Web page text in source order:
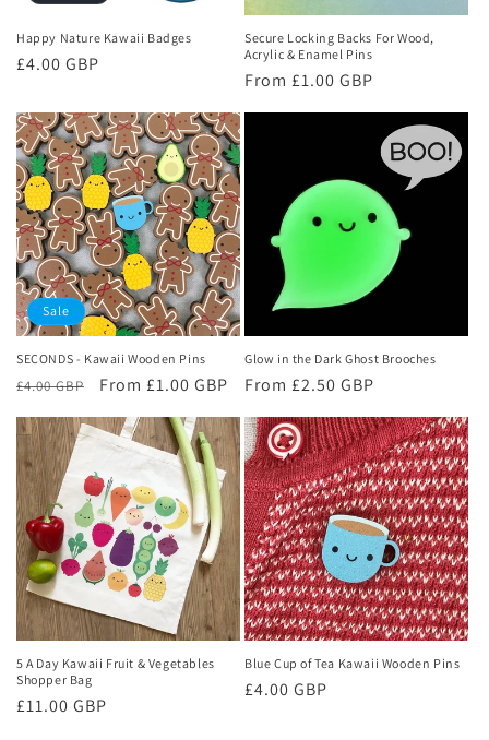
Happy Nature Kawaii Badges
Regular
£4.00 GBP
Secure Locking Backs For Wood,
Acrylic & Enamel Pins
Regular
From £1.00 GBP
Sale
SECONDS - Kawaii Wooden Pins
Regular
£4.00 GBP
Sale
From £1.00 GBP
Glow in the Dark Ghost Brooches
Regular
From £2.50 GBP
5 A Day Kawaii Fruit & Vegetables
Shopper Bag
Regular
£11.00 GBP
Blue Cup of Tea Kawaii Wooden Pins
Regular
£4.00 GBP